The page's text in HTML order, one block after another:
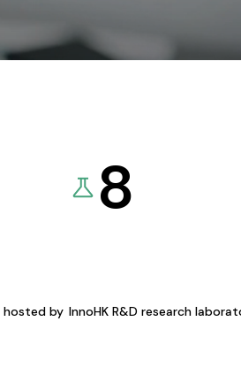
hosted by
8
InnoHK R&D research